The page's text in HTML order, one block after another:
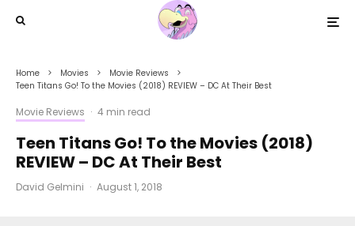
Home Movies
Movie Reviews
Teen Titans Go! To the Movies (2018) REVIEW – DC At Their Best
Movie Reviews · 4 min read
Teen Titans Go! To the Movies (2018)
REVIEW – DC At Their Best
David Gelmini · August 1, 2018